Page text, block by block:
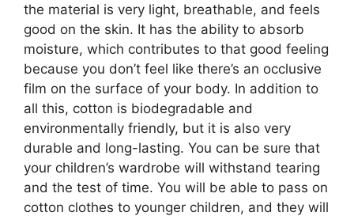
the material is very light, breathable, and feels
good on the skin. It has the ability to absorb
moisture, which contributes to that good feeling
because you don’t feel like there’s an occlusive
film on the surface of your body. In addition to
all this, cotton is biodegradable and
environmentally friendly, but it is also very
durable and long-lasting. You can be sure that
your children’s wardrobe will withstand tearing
and the test of time. You will be able to pass on
cotton clothes to younger children, and they will